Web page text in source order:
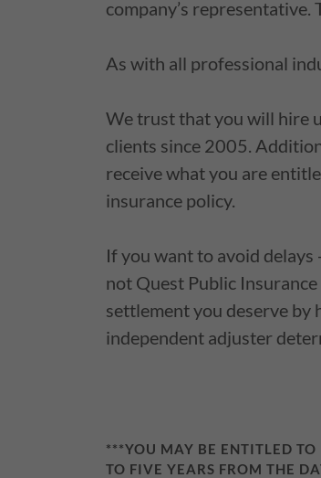
company’s representative.
As with all professional
We trust that you will hire
clients since 2005.
receive what you are
insurance policy.
If you want to avoid
not Quest Public
settlement you deserve by
independent adjuster
***YOU MAY BE ENTITLED
TO FIVE YEARS FROM THE